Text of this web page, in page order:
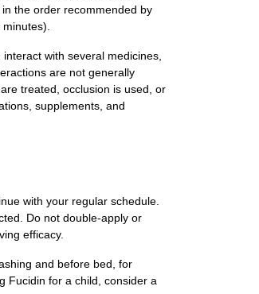
the order recommended by
with several medicines,
are not generally
treated, occlusion is used, or
supplements, and
with your regular schedule.
Do not double‑apply or
efficacy.
and before bed, for
Fucidin for a child, consider a